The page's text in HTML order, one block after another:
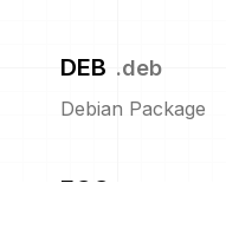
DEB .deb
Debian Package
EGG